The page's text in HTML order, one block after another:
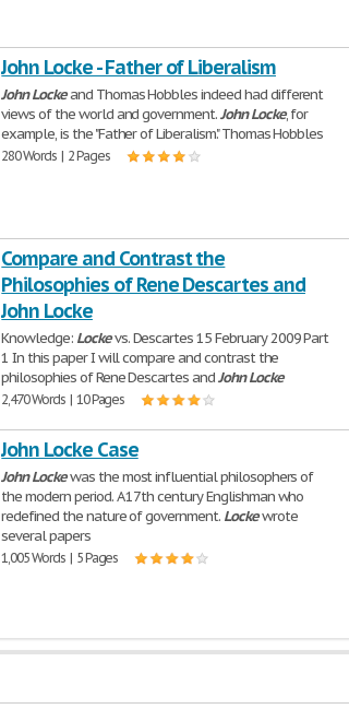
John Locke - Father of Liberalism
John Lockeand Thomas Hobbles indeed had different
views of the world and government.John Locke, for
example, is the "Father of Liberalism." Thomas Hobbles
280 Words | 2 Pages
Compare and Contrast the
Philosophies of Rene Descartes and
John Locke
Knowledge: Lockevs. Descartes 15 February 2009 Part
1 In this paper I will compare and contrast the
philosophies of Rene Descartes andJohn Locke
2,470 Words | 10 Pages
John Locke Case
John Lockewas the most influential philosophers of
the modern period. A 17th century Englishman who
redefined the nature of government. Lockewrote
several papers
1,005 Words | 5 Pages